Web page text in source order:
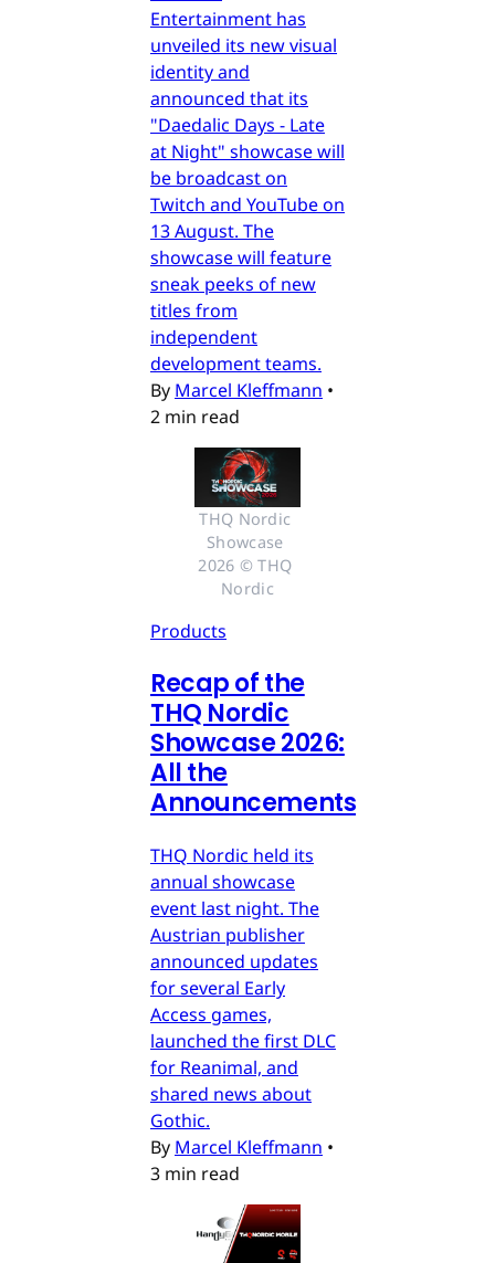
Entertainment has
unveiled its new visual
identity and
announced that its
"Daedalic Days - Late
at Night" showcase will
be broadcast on
Twitch and YouTube on
13 August. The
showcase will feature
sneak peeks of new
titles from
independent
development teams.
By Marcel Kleffmann •
2 min read
THQ Nordic
Showcase
2026 © THQ
Nordic
Products
Recap of the
THQ Nordic
Showcase 2026:
All the
Announcements
THQ Nordic held its
annual showcase
event last night. The
Austrian publisher
announced updates
for several Early
Access games,
launched the first DLC
for Reanimal, and
shared news about
Gothic.
By Marcel Kleffmann •
3 min read